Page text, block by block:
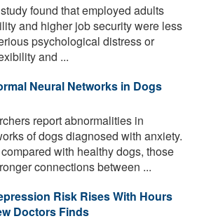
found that employed adults
and higher job security were less
psychological distress or
and ...
Neural Networks in Dogs
report abnormalities in
of dogs diagnosed with anxiety.
with healthy dogs, those
connections between ...
Risk Rises With Hours
Doctors Finds